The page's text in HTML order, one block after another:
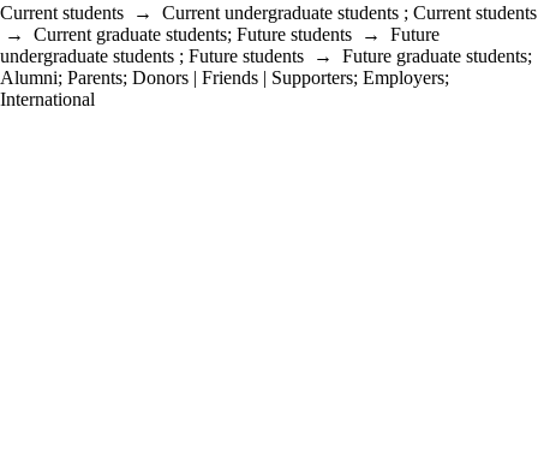
Current students → Current undergraduate students ; Current students
→ Current graduate students; Future students → Future
undergraduate students ; Future students → Future graduate students;
Alumni; Parents; Donors | Friends | Supporters; Employers;
International